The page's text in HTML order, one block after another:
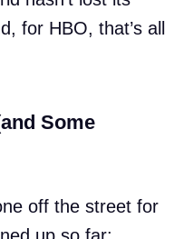
for HBO, that’s all
Some
off the street for
up so far: